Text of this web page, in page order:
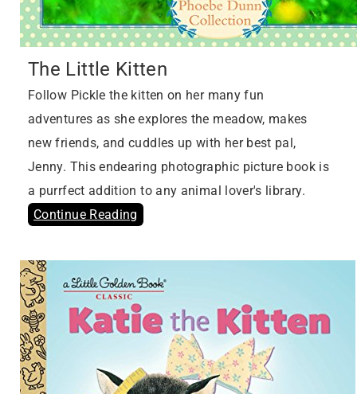
The Little Kitten
Follow Pickle the kitten on her many fun
adventures as she explores the meadow, makes
new friends, and cuddles up with her best pal,
Jenny. This endearing photographic picture book is
a purrfect addition to any animal lover's library.
Continue Reading